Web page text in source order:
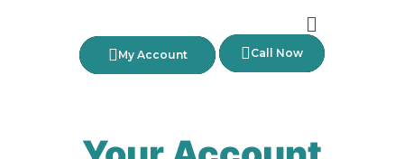
My Account Call Now